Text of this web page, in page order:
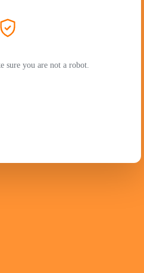
sure you are not a robot.